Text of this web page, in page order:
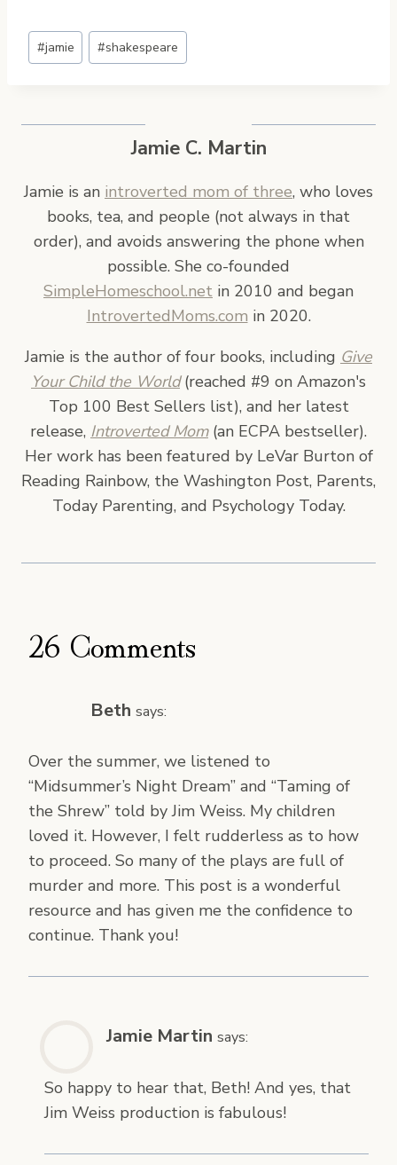
Post
Tags:
#jamie #shakespeare
Jamie C. Martin
Jamie is an introverted mom of three, who loves
books, tea, and people (not always in that
order), and avoids answering the phone when
possible. She co-founded
SimpleHomeschool.net in 2010 and began
IntrovertedMoms.com in 2020.
Jamie is the author of four books, including Give
Your Child the World(reached #9 on Amazon's
Top 100 Best Sellers list), and her latest
release, Introverted Mom(an ECPA bestseller).
Her work has been featured by LeVar Burton of
Reading Rainbow, the Washington Post, Parents,
Today Parenting, and Psychology Today.
26 Comments
Beth says:
Over the summer, we listened to
“Midsummer’s Night Dream” and “Taming of
the Shrew” told by Jim Weiss. My children
loved it. However, I felt rudderless as to how
to proceed. So many of the plays are full of
murder and more. This post is a wonderful
resource and has given me the confidence to
continue. Thank you!
Jamie Martin says:
So happy to hear that, Beth! And yes, that
Jim Weiss production is fabulous!